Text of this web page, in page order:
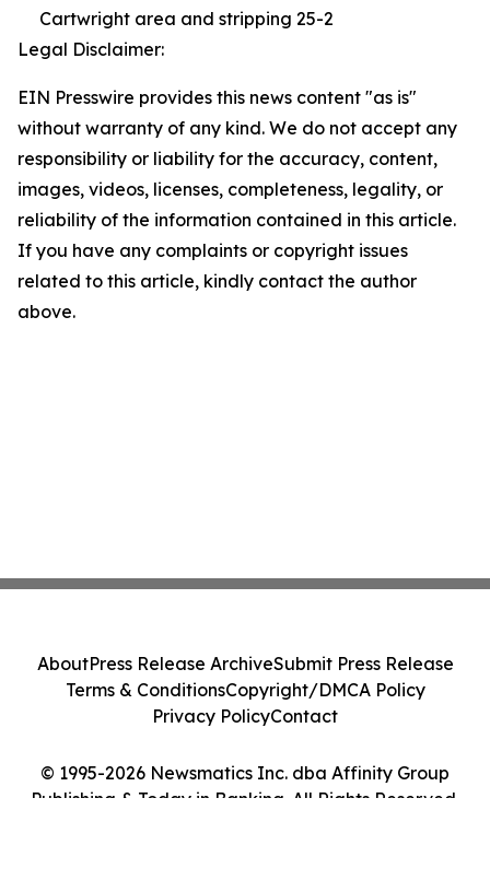
Cartwright area and stripping 25-2
Legal Disclaimer:
EIN Presswire provides this news content "as is"
without warranty of any kind. We do not accept any
responsibility or liability for the accuracy, content,
images, videos, licenses, completeness, legality, or
reliability of the information contained in this article.
If you have any complaints or copyright issues
related to this article, kindly contact the author
above.
© 1995-2026 Newsmatics Inc. dba Affinity Group
Publishing & Today in Banking. All Rights Reserved.
AboutPress Release ArchiveSubmit Press Release
Terms & ConditionsCopyright/DMCA Policy
Privacy PolicyContact